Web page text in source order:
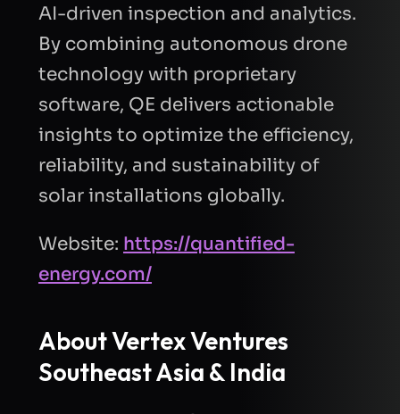
AI-driven inspection and analytics.
By combining autonomous drone
technology with proprietary
software, QE delivers actionable
insights to optimize the efficiency,
reliability, and sustainability of
solar installations globally.
Website: https://quantified-
energy.com/
AboutVertex Ventures
Southeast Asia & India